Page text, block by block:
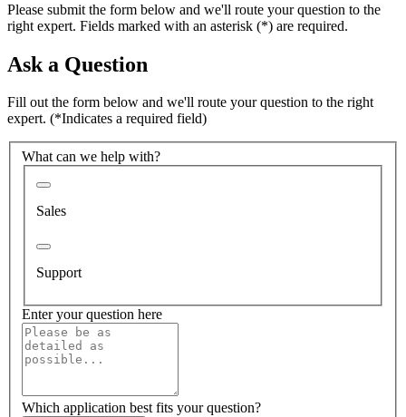
Please submit the form below and we'll route your question to the
right expert. Fields marked with an asterisk (*) are required.
Ask a Question
Fill out the form below and we'll route your question to the right
expert. (*Indicates a required field)
What can we help with?
Sales
Support
Enter your question here
Which application best fits your question?